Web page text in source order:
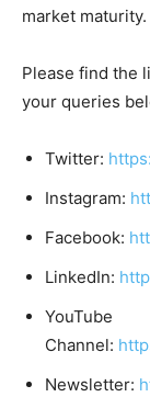
market maturity.
Please find the
your queries
Twitter:
Instagram:
Facebook:
LinkedIn:
YouTube
Channel:
Newsletter: